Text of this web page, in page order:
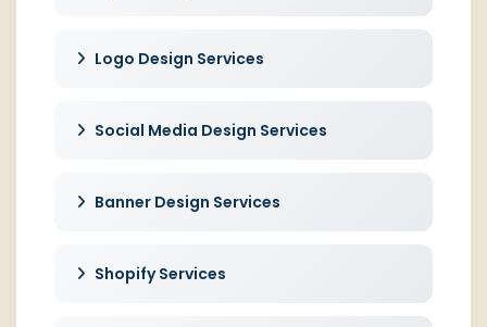
Logo Design Services
Social Media Design Services
Banner Design Services
Shopify Services